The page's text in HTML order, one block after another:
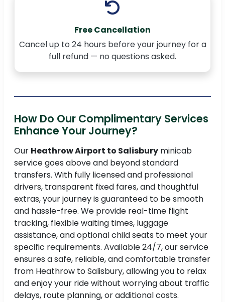
Free Cancellation
Cancel up to 24 hours before your journey for a
full refund — no questions asked.
How Do Our Complimentary Services
Enhance Your Journey?
Our Heathrow Airport to Salisbury minicab
service goes above and beyond standard
transfers. With fully licensed and professional
drivers, transparent fixed fares, and thoughtful
extras, your journey is guaranteed to be smooth
and hassle-free. We provide real-time flight
tracking, flexible waiting times, luggage
assistance, and optional child seats to meet your
specific requirements. Available 24/7, our service
ensures a safe, reliable, and comfortable transfer
from Heathrow to Salisbury, allowing you to relax
and enjoy your ride without worrying about traffic
delays, route planning, or additional costs.